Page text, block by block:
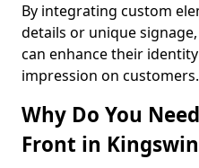
By integrating custom
details or unique
can enhance their
impression on customers.
Why Do You
Front in